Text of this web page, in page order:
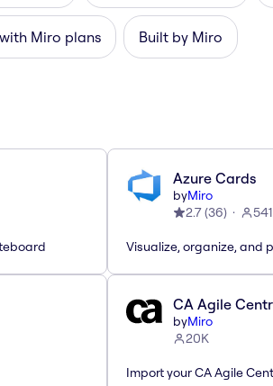
Miro plans Built by Miro
Azure Cards
byMiro
2.7(36)
Visualize, organize, and
CA Agile
byMiro
20K
Import your CA Agile